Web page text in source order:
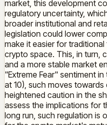
market, this development
regulatory uncertainty,
broader institutional and
legislation could lower
make it easier for
crypto space. This, in turn,
and a more stable market
"Extreme Fear" sentiment
at 10), such moves
heightened caution in the
assess the implications for
long run, such regulation is